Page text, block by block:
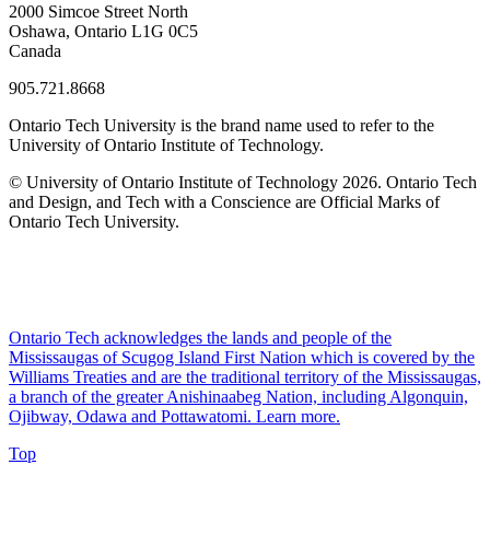
2000 Simcoe Street North
Oshawa, Ontario L1G 0C5
Canada
905.721.8668
Ontario Tech University is the brand name used to refer to the
University of Ontario Institute of Technology.
© University of Ontario Institute of Technology 2026. Ontario Tech
and Design, and Tech with a Conscience are Official Marks of
Ontario Tech University.
Ontario Tech acknowledges the lands and people of the
Mississaugas of Scugog Island First Nation which is covered by the
Williams Treaties and are the traditional territory of the Mississaugas,
a branch of the greater Anishinaabeg Nation, including Algonquin,
Ojibway, Odawa and Pottawatomi. Learn more.
Top